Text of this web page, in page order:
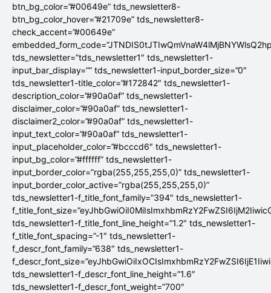
btn_bg_color=”#00649e” tds_newsletter8-
btn_bg_color_hover=”#21709e” tds_newsletter8-
check_accent=”#00649e”
tds_newsletter=”tds_newsletter1″ tds_newsletter1-
input_bar_display=”” tds_newsletter1-input_border_size=”0″
tds_newsletter1-title_color=”#172842″ tds_newsletter1-
description_color=”#90a0af” tds_newsletter1-
disclaimer_color=”#90a0af” tds_newsletter1-
disclaimer2_color=”#90a0af” tds_newsletter1-
input_text_color=”#90a0af” tds_newsletter1-
input_placeholder_color=”#bcccd6″ tds_newsletter1-
input_bg_color=”#ffffff” tds_newsletter1-
input_border_color=”rgba(255,255,255,0)” tds_newsletter1-
input_border_color_active=”rgba(255,255,255,0)”
tds_newsletter1-f_title_font_family=”394″ tds_newsletter1-
tds_newsletter1-f_title_font_line_height=”1.2″ tds_newsletter1-
f_title_font_spacing=”-1″ tds_newsletter1-
f_descr_font_family=”638″ tds_newsletter1-
tds_newsletter1-f_descr_font_line_height=”1.6″
tds_newsletter1-f_descr_font_weight=”700″